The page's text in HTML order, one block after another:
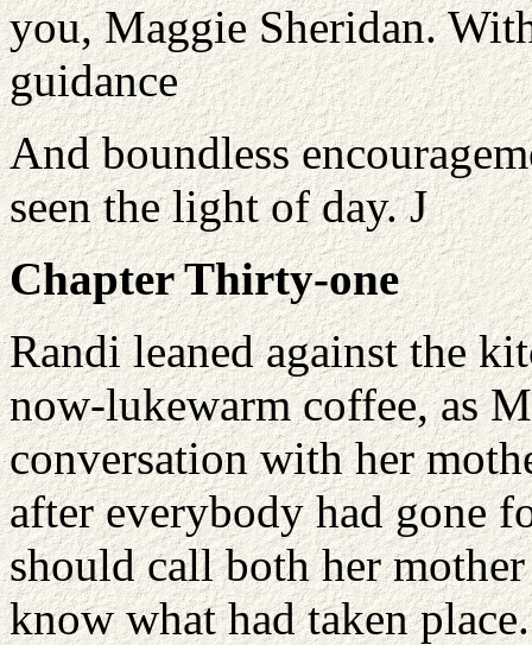
you, Maggie Sheridan.
guidance
And boundless
seen the light of day.J
Chapter Thirty-one
Randi leaned against the
now-lukewarm coffee, as
conversation with her
after everybody had gone
should call both her
know what had taken